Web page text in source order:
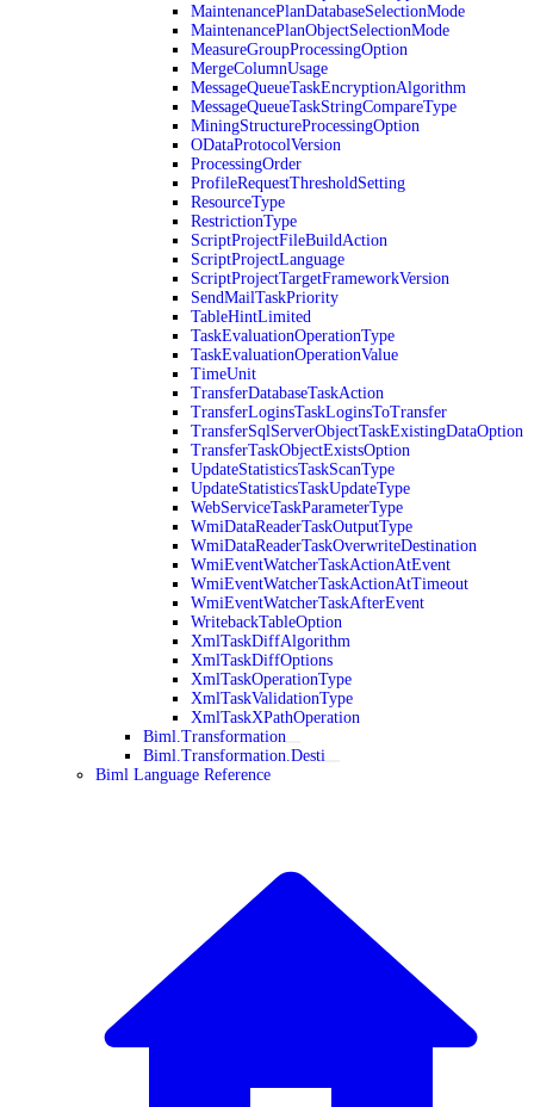
MaintenancePlanDatabaseSelectionMode
MaintenancePlanObjectSelectionMode
MeasureGroupProcessingOption
MergeColumnUsage
MessageQueueTaskEncryptionAlgorithm
MessageQueueTaskStringCompareType
MiningStructureProcessingOption
ODataProtocolVersion
ProcessingOrder
ProfileRequestThresholdSetting
ResourceType
RestrictionType
ScriptProjectFileBuildAction
ScriptProjectLanguage
ScriptProjectTargetFrameworkVersion
SendMailTaskPriority
TableHintLimited
TaskEvaluationOperationType
TaskEvaluationOperationValue
TimeUnit
TransferDatabaseTaskAction
TransferLoginsTaskLoginsToTransfer
TransferSqlServerObjectTaskExistingDataOption
TransferTaskObjectExistsOption
UpdateStatisticsTaskScanType
UpdateStatisticsTaskUpdateType
WebServiceTaskParameterType
WmiDataReaderTaskOutputType
WmiDataReaderTaskOverwriteDestination
WmiEventWatcherTaskActionAtEvent
WmiEventWatcherTaskActionAtTimeout
WmiEventWatcherTaskAfterEvent
WritebackTableOption
XmlTaskDiffAlgorithm
XmlTaskDiffOptions
XmlTaskOperationType
XmlTaskValidationType
XmlTaskXPathOperation
Biml.Transformation
Biml.Transformation.Desti
Biml Language Reference